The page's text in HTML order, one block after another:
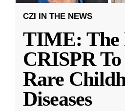
CZI IN THE NEWS
TIME: The
CRISPR
Rare
Diseases